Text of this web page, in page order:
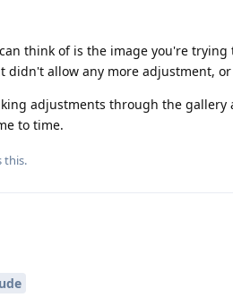
think of is the image you're
didn't allow any more adjustment,
adjustments through the
to time.
this.